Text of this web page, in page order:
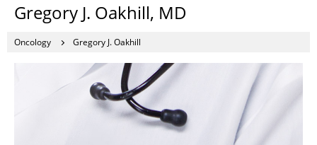
Gregory J. Oakhill, MD
Oncology Gregory J. Oakhill